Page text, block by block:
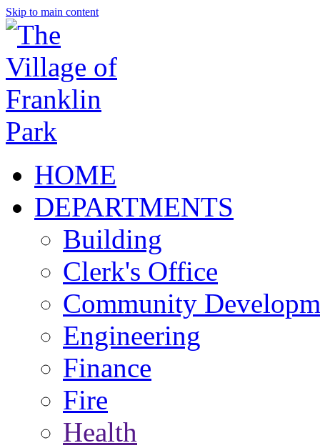
Skip to main content
HOME
DEPARTMENTS
Building
Clerk's Office
Community
Engineering
Finance
Fire
Health